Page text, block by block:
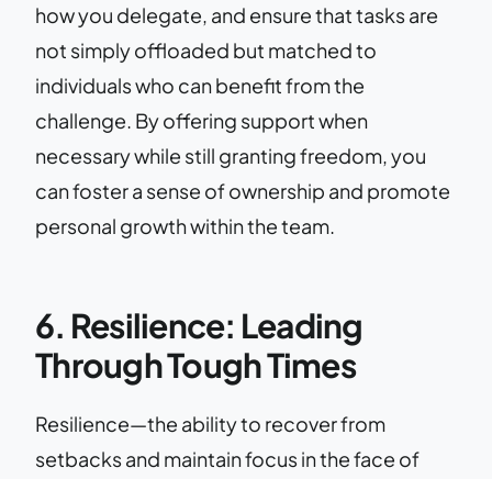
how you delegate, and ensure that tasks are
not simply offloaded but matched to
individuals who can benefit from the
challenge. By offering support when
necessary while still granting freedom, you
can foster a sense of ownership and promote
personal growth within the team.
6. Resilience: Leading
Through Tough Times
Resilience—the ability to recover from
setbacks and maintain focus in the face of